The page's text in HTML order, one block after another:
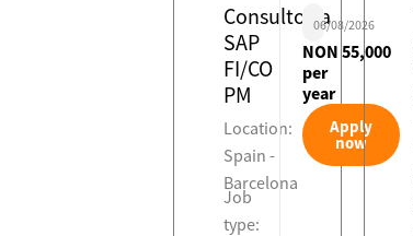
Consultor/a
SAP
FI/CO
PM
Location:
Spain -
Barcelona
Job
type:
06/08/2026
NON 55,000
per
year
Apply
now